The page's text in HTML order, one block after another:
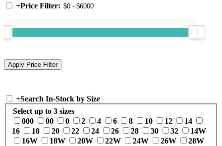
+Price Filter:
+Search In-Stock by Size
Select up to 3 sizes
000
00 0 2 4 6 8 10 12
14
16
18 20 22 24 26 28 30 32
14W
16W
18W 20W 22W 24W 26W
28W